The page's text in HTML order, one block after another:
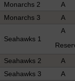
Monarchs 2
A
Monarchs 3 A
Seahawks 1
A
Seahawks 2
A
Seahawks 3
A